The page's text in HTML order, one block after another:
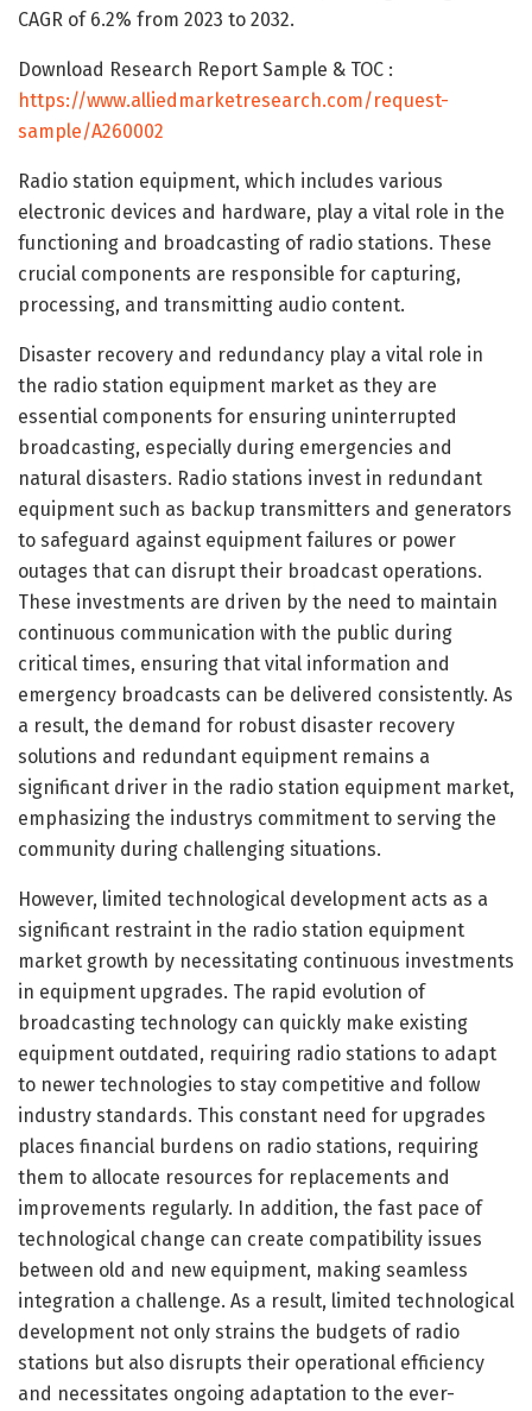
CAGR of 6.2% from 2023 to 2032.
Download Research Report Sample & TOC :
https://www.alliedmarketresearch.com/request-
sample/A260002
Radio station equipment, which includes various
electronic devices and hardware, play a vital role in the
functioning and broadcasting of radio stations. These
crucial components are responsible for capturing,
processing, and transmitting audio content.
Disaster recovery and redundancy play a vital role in
the radio station equipment market as they are
essential components for ensuring uninterrupted
broadcasting, especially during emergencies and
natural disasters. Radio stations invest in redundant
equipment such as backup transmitters and generators
to safeguard against equipment failures or power
outages that can disrupt their broadcast operations.
These investments are driven by the need to maintain
continuous communication with the public during
critical times, ensuring that vital information and
emergency broadcasts can be delivered consistently. As
a result, the demand for robust disaster recovery
solutions and redundant equipment remains a
significant driver in the radio station equipment market,
emphasizing the industrys commitment to serving the
community during challenging situations.
However, limited technological development acts as a
significant restraint in the radio station equipment
market growth by necessitating continuous investments
in equipment upgrades. The rapid evolution of
broadcasting technology can quickly make existing
equipment outdated, requiring radio stations to adapt
to newer technologies to stay competitive and follow
industry standards. This constant need for upgrades
places financial burdens on radio stations, requiring
them to allocate resources for replacements and
improvements regularly. In addition, the fast pace of
technological change can create compatibility issues
between old and new equipment, making seamless
integration a challenge. As a result, limited technological
development not only strains the budgets of radio
stations but also disrupts their operational efficiency
and necessitates ongoing adaptation to the ever-